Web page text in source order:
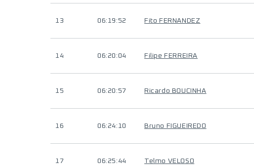
13 06:19:52 Fito FERNANDEZ
14 06:20:04 Filipe FERREIRA
15 06:20:57 Ricardo BOUCINHA
16 06:24:10 Bruno FIGUEIREDO
17 06:25:44 Telmo VELOSO